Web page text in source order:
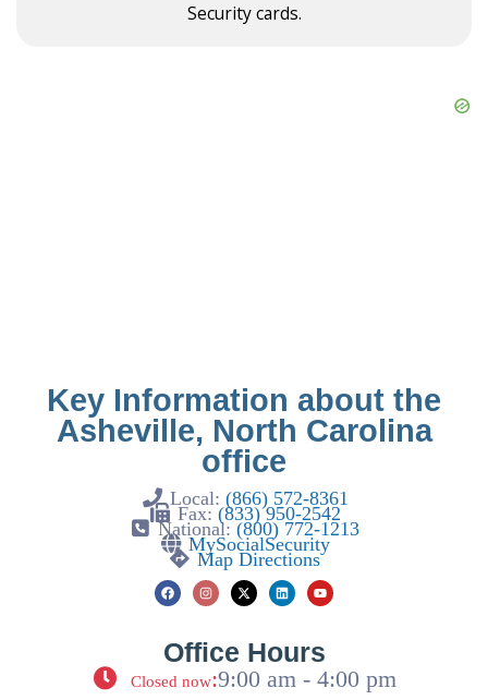
Security cards.
Key Information about the
Asheville, North Carolina
office
Local: (866) 572-8361
Fax: (833) 950-2542
National:(800) 772-1213
MySocialSecurity
Map Directions
Office Hours
Closed now:9:00 am - 4:00 pm